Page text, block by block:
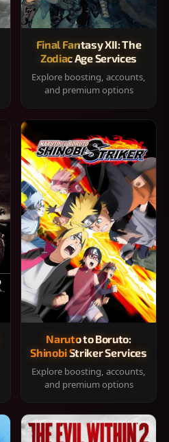
Final Fantasy XII: The
Zodiac Age Services
Explore boosting, accounts,
and premium options
Naruto to Boruto:
Shinobi Striker Services
Explore boosting, accounts,
and premium options